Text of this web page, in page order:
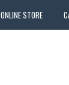
ONLINE STORE